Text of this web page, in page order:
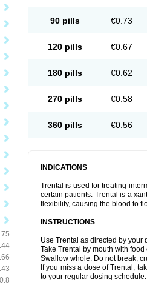
90 pills €0.73
120 pills €0.67
180 pills €0.62
270 pills €0.58
360 pills €0.56
INDICATIONS
Trental is used for treating
certain patients. Trental is a
flexibility, causing the blood to
INSTRUCTIONS
Use Trental as directed by your
Take Trental by mouth with food
Swallow whole. Do not break,
If you miss a dose of Trental,
to your regular dosing